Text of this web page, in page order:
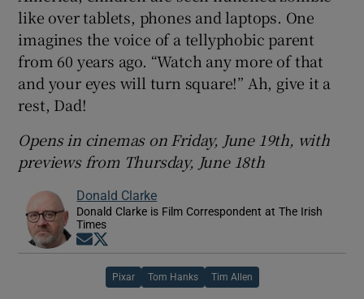
like over tablets, phones and laptops. One
imagines the voice of a tellyphobic parent
from 60 years ago. “Watch any more of that
and your eyes will turn square!” Ah, give it a
rest, Dad!
Opens in cinemas on Friday, June 19th, with
previews from Thursday, June 18th
Donald Clarke
Donald Clarke is Film Correspondent at The Irish
Times
Opens in new window
Pixar Tom Hanks Tim Allen